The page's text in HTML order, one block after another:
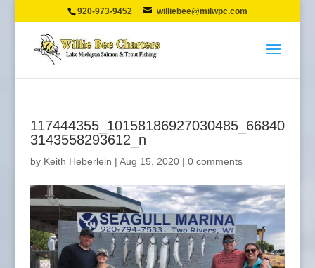
920-973-9452 williebee@milwpc.com
117444355_10158186927030485_66840
3143558293612_n
by Keith Heberlein | Aug 15, 2020| 0 comments